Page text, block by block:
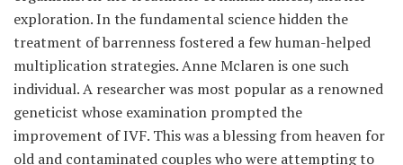
exploration. In the fundamental science hidden the
treatment of barrenness fostered a few human-helped
multiplication strategies. Anne Mclaren is one such
individual. A researcher was most popular as a renowned
geneticist whose examination prompted the
improvement of IVF. This was a blessing from heaven for
old and contaminated couples who were attempting to